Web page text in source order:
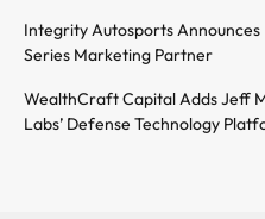
Integrity Autosports
Series Marketing Partner
WealthCraft Capital Adds Jeff
Labs’ Defense Technology